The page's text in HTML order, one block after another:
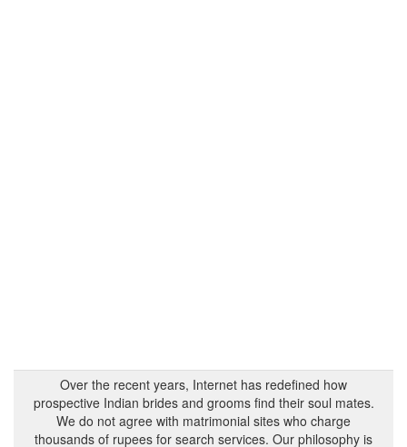
Over the recent years, Internet has redefined how
prospective Indian brides and grooms find their soul mates.
We do not agree with matrimonial sites who charge
thousands of rupees for search services. Our philosophy is